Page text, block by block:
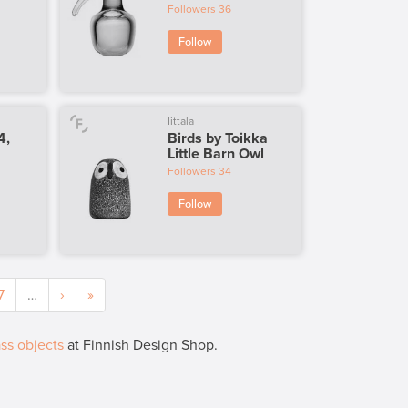
Followers 36
Follow
Iittala
Birds by Toikka
Little Barn Owl
Followers 34
Follow
… › »
objects at Finnish Design Shop.